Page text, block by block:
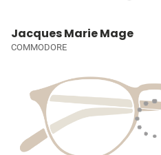
Jacques Marie Mage
COMMODORE